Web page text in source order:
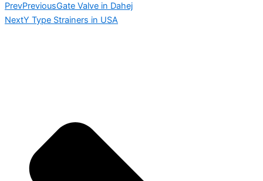
PrevPreviousGate Valve in Dahej
NextY Type Strainers in USA